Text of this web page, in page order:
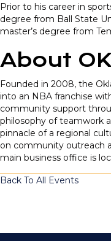
Prior to his career in
degree from Ball State
master’s degree from
About
Founded in 2008, the
into an NBA franchise
community support
philosophy of teamwork
pinnacle of a regional
on community outreach
main business office is
Back To All Events